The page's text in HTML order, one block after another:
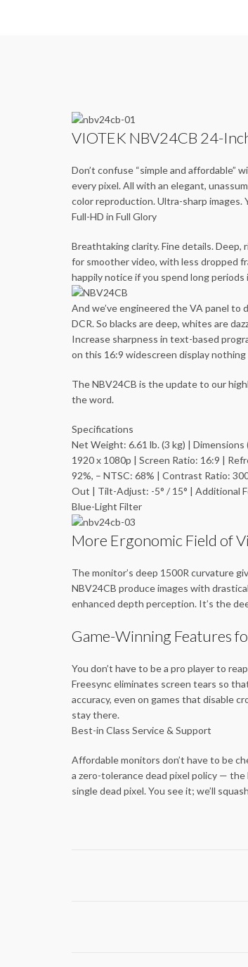
VIOTEK NBV24CB 24-
Don’t confuse “simple and affordable”
every pixel. All with an elegant,
color reproduction. Ultra-sharp images.
Full-HD in Full Glory
Breathtaking clarity. Fine details.
for smoother video, with less dropped
happily notice if you spend long
And we’ve engineered the VA panel to
DCR. So blacks are deep, whites are
Increase sharpness in text-based
on this 16:9 widescreen display
The NBV24CB is the update to our
the word.
Specifications
Net Weight: 6.61 lb. (3 kg) | Dimensions
1920 x 1080p | Screen Ratio: 16:9 |
92%, – NTSC: 68% | Contrast Ratio:
Out | Tilt-Adjust: -5° / 15° | Additional
Blue-Light Filter
More Ergonomic Field of
The monitor’s deep 1500R curvature
NBV24CB produce images with
enhanced depth perception. It’s the
Game-Winning Features
You don’t have to be a pro player to
Freesync eliminates screen tears so
accuracy, even on games that disable
stay there.
Best-in Class Service & Support
Affordable monitors don’t have to be
a zero-tolerance dead pixel policy —
single dead pixel. You see it; we’ll